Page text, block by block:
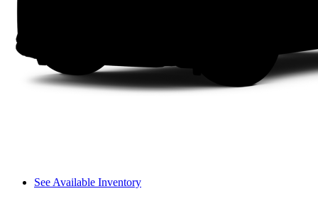
See Available Inventory